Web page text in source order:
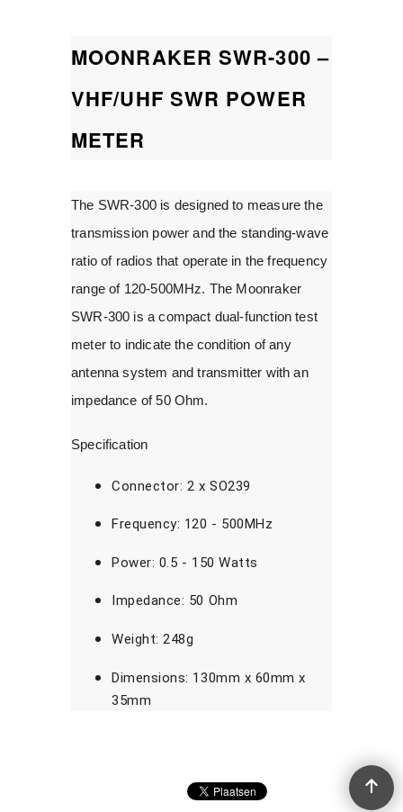
MOONRAKER SWR-300 –
VHF/UHF SWR POWER
METER
The SWR-300 is designed to measure the
transmission power and the standing-wave
ratio of radios that operate in the frequency
range of 120-500MHz. The Moonraker
SWR-300 is a compact dual-function test
meter to indicate the condition of any
antenna system and transmitter with an
impedance of 50 Ohm.
Specification
Connector: 2 x SO239
Frequency: 120 - 500MHz
Power: 0.5 - 150 Watts
Impedance: 50 Ohm
Weight: 248g
Dimensions: 130mm x 60mm x
35mm